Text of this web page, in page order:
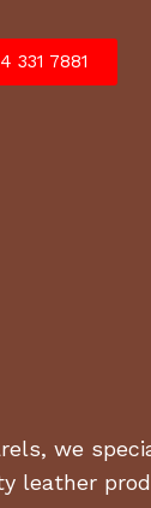
331 7881
we
leather